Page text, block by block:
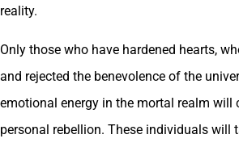
reality.
Only those who have hardened hearts,
and rejected the benevolence of the
emotional energy in the mortal realm will
personal rebellion. These individuals will